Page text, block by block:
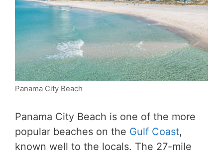
Panama City Beach
Panama City Beach is one of the more
popular beaches on the Gulf Coast,
known well to the locals. The 27-mile